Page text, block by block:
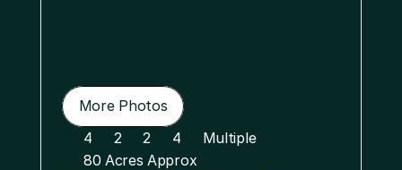
More Photos
More Photos
4
2
80 Acres Approx
2 Multiple
4